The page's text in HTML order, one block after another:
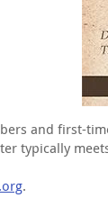
and first-
typically
.